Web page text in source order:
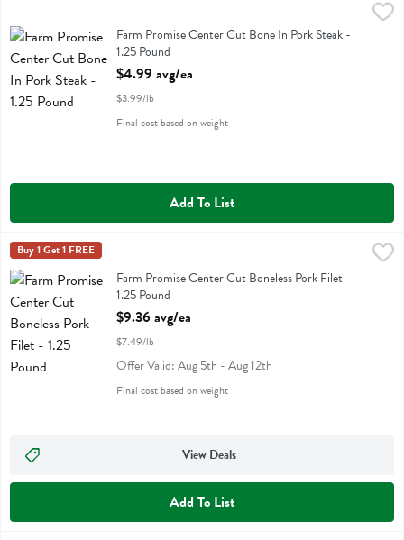
$4.99
Farm Promise Center Cut Bone In Pork Steak
Farm Promise Center Cut Bone In Pork Steak -
1.25 Pound
Open Product Description
$4.99 avg/ea
$3.99/lb
Final cost based on weight
Add To List
Farm Promise Center Cut Boneless Pork Filet - 1.25 Pound
$9.36
Farm Promise Center Cut Boneless Pork Filet
Farm Promise
Buy 1 Get 1 FREE
Farm Promise Center Cut Boneless Pork Filet -
1.25 Pound
Open Product Description
$9.36 avg/ea
$7.49/lb
Offer Valid: Aug 5th - Aug 12th
Final cost based on weight
View Deals
Add To List